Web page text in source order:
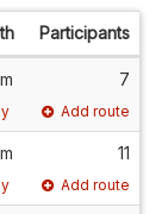
Participants
7
Add route
11
Add route